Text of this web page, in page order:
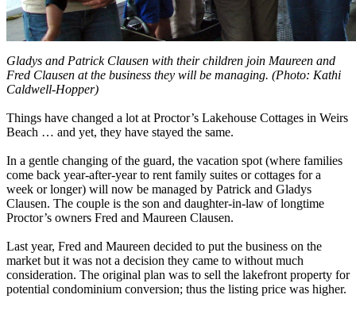
Gladys and Patrick Clausen with their children join Maureen and
Fred Clausen at the business they will be managing. (Photo: Kathi
Caldwell-Hopper)
Things have changed a lot at Proctor’s Lakehouse Cottages in Weirs
Beach … and yet, they have stayed the same.
In a gentle changing of the guard, the vacation spot (where families
come back year-after-year to rent family suites or cottages for a
week or longer) will now be managed by Patrick and Gladys
Clausen. The couple is the son and daughter-in-law of longtime
Proctor’s owners Fred and Maureen Clausen.
Last year, Fred and Maureen decided to put the business on the
market but it was not a decision they came to without much
consideration. The original plan was to sell the lakefront property for
potential condominium conversion; thus the listing price was higher.